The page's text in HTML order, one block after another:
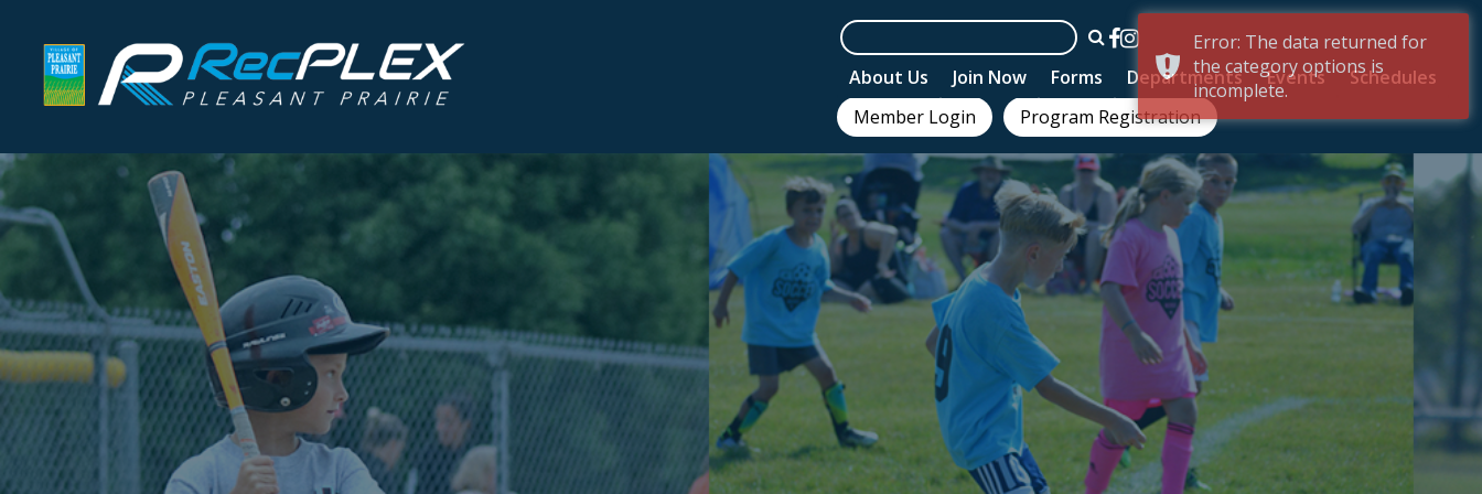
About Us Join Now Forms Departments Events
Schedules
Member Login
Program Registration
Error: The data returned for
the category options is
incomplete.